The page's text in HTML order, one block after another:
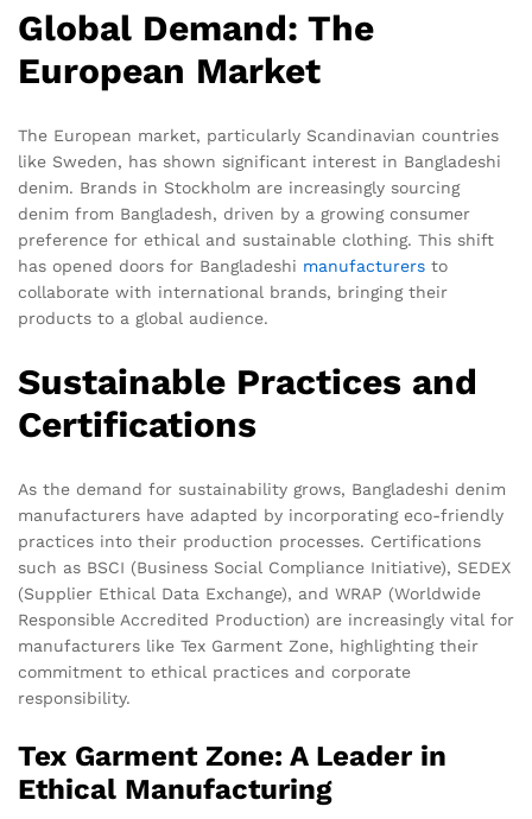
Global Demand: The
European Market
The European market, particularly Scandinavian countries
like Sweden, has shown significant interest in Bangladeshi
denim. Brands in Stockholm are increasingly sourcing
denim from Bangladesh, driven by a growing consumer
preference for ethical and sustainable clothing. This shift
has opened doors for Bangladeshi manufacturers to
collaborate with international brands, bringing their
products to a global audience.
Sustainable Practices and
Certifications
As the demand for sustainability grows, Bangladeshi denim
manufacturers have adapted by incorporating eco-friendly
practices into their production processes. Certifications
such as BSCI (Business Social Compliance Initiative), SEDEX
(Supplier Ethical Data Exchange), and WRAP (Worldwide
Responsible Accredited Production) are increasingly vital for
manufacturers like Tex Garment Zone, highlighting their
commitment to ethical practices and corporate
responsibility.
Tex Garment Zone: A Leader in
Ethical Manufacturing